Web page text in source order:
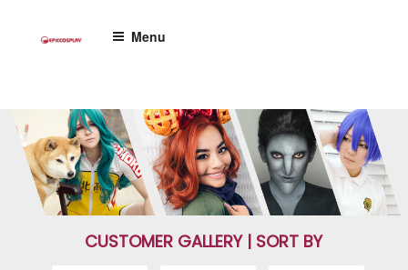
Menu
CUSTOMER GALLERY | SORT BY